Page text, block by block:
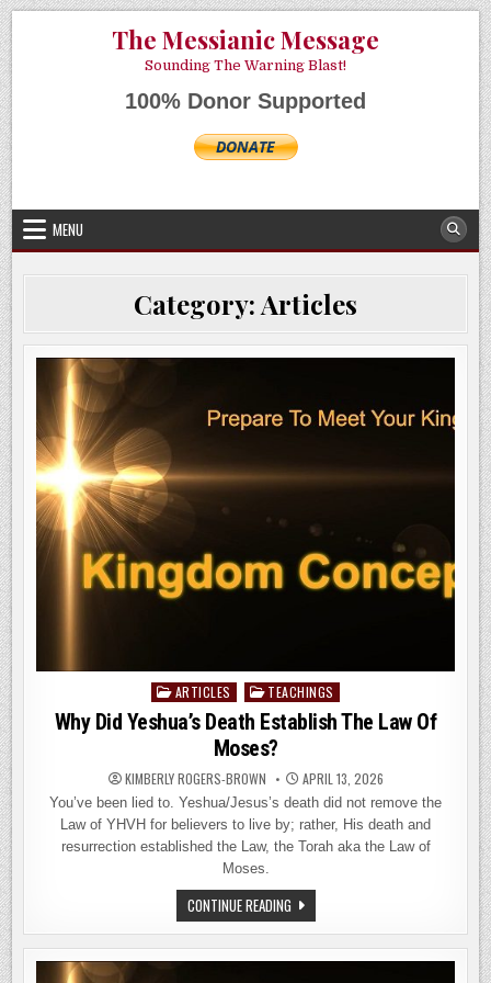
Skip
to
content
The Messianic Message
Sounding The Warning Blast!
100% Donor Supported
MENU
Category:Articles
Posted
in
ARTICLES TEACHINGS
Why Did Yeshua’s Death Establish The Law Of
Moses?
KIMBERLY ROGERS-BROWN APRIL 13, 2026
You’ve been lied to. Yeshua/Jesus’s death did not remove the
Law of YHVH for believers to live by; rather, His death and
resurrection established the Law, the Torah aka the Law of
Moses.
CONTINUE READINGWHY
DID
YESHUA’S
DEATH
ESTABLISH